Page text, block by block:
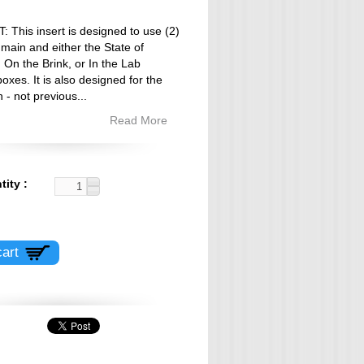
This insert is designed to use (2)
and either the State of
On the Brink, or In the Lab
It is also designed for the
- not previous
Read More